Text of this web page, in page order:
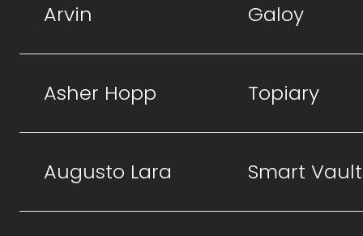
Arvin Galoy
Asher Hopp Topiary
Augusto Lara Smart